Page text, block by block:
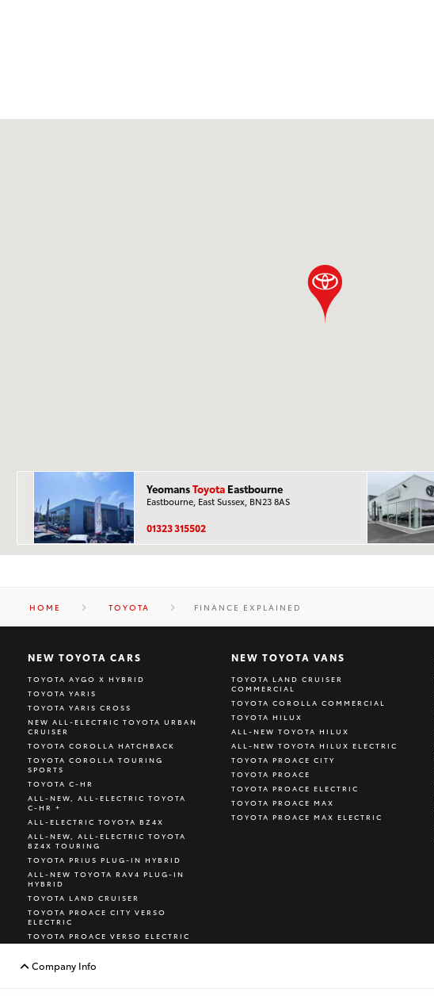
YeomansToyota Eastbourne
Eastbourne, East Sussex, BN23 8AS
01323 315502
HOME TOYOTA FINANCE EXPLAINED
NEW TOYOTA CARS
TOYOTA AYGO X HYBRID
TOYOTA YARIS
TOYOTA YARIS CROSS
NEW ALL-ELECTRIC TOYOTA URBAN
CRUISER
TOYOTA COROLLA HATCHBACK
TOYOTA COROLLA TOURING
SPORTS
TOYOTA C-HR
ALL-NEW, ALL-ELECTRIC TOYOTA
C-HR +
ALL-ELECTRIC TOYOTA BZ4X
ALL-NEW, ALL-ELECTRIC TOYOTA
BZ4X TOURING
TOYOTA PRIUS PLUG-IN HYBRID
ALL-NEW TOYOTA RAV4 PLUG-IN
HYBRID
TOYOTA LAND CRUISER
TOYOTA PROACE CITY VERSO
ELECTRIC
TOYOTA PROACE VERSO ELECTRIC
NEW TOYOTA VANS
TOYOTA LAND CRUISER
COMMERCIAL
TOYOTA COROLLA COMMERCIAL
TOYOTA HILUX
ALL-NEW TOYOTA HILUX
ALL-NEW TOYOTA HILUX ELECTRIC
TOYOTA PROACE CITY
TOYOTA PROACE
TOYOTA PROACE ELECTRIC
TOYOTA PROACE MAX
TOYOTA PROACE MAX ELECTRIC
Company Info